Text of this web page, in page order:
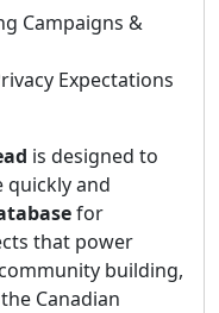
Campaigns &
Expectations
is designed to
quickly and
for
that power
building,
Canadian